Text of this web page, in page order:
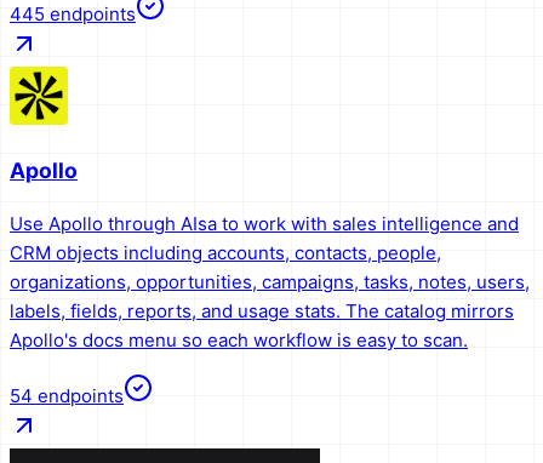
445 endpoints
Apollo
Use Apollo through AIsa to work with sales intelligence and
CRM objects including accounts, contacts, people,
organizations, opportunities, campaigns, tasks, notes, users,
labels, fields, reports, and usage stats. The catalog mirrors
Apollo's docs menu so each workflow is easy to scan.
54 endpoints